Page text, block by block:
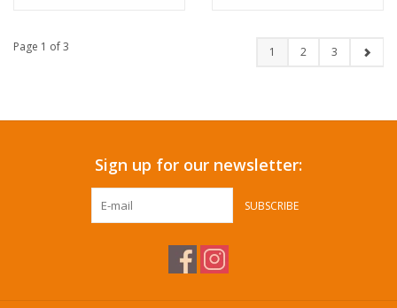
Page 1 of 3 1 2 3
Sign up for our newsletter:
SUBSCRIBE